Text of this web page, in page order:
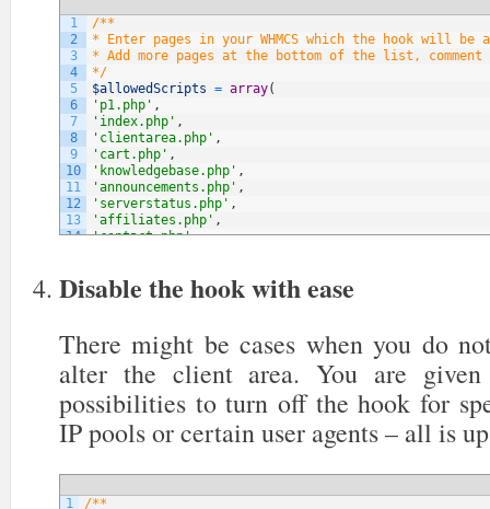
1
2
3
4
5
6
7
8
9
10
11
12
13
14
/**
* Enter pages in your WHMCS which the hook will
* Add more pages at the bottom of the list,
*/
$allowedScripts = array(
'p1.php' ,
'index.php' ,
'clientarea.php' ,
'cart.php' ,
'knowledgebase.php' ,
'announcements.php' ,
'serverstatus.php' ,
'affiliates.php' ,
'contact.php',
Disable the hook with ease
There might be cases when you do
alter the client area. You are
possibilities to turn off the hook for
IP pools or certain user agents – all is
1 /**